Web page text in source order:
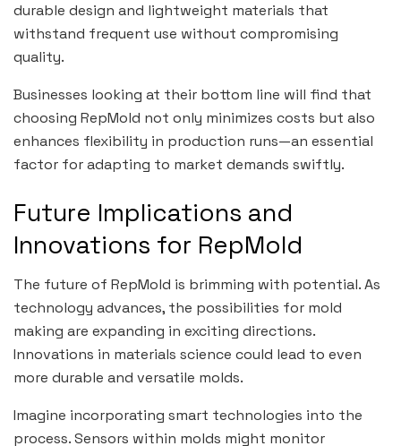
durable design and lightweight materials that
withstand frequent use without compromising
quality.
Businesses looking at their bottom line will find that
choosing RepMold not only minimizes costs but also
enhances flexibility in production runs—an essential
factor for adapting to market demands swiftly.
Future Implications and
Innovations for RepMold
The future of RepMold is brimming with potential. As
technology advances, the possibilities for mold
making are expanding in exciting directions.
Innovations in materials science could lead to even
more durable and versatile molds.
Imagine incorporating smart technologies into the
process. Sensors within molds might monitor